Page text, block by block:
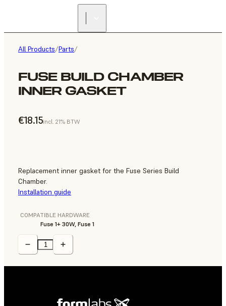
All Products/Parts/
FUSE BUILD CHAMBER
INNER GASKET
€18.15incl. 21% BTW
Replacement inner gasket for the Fuse Series Build
Chamber.
Installation guide
COMPATIBLE HARDWARE
Fuse 1+ 30W, Fuse 1